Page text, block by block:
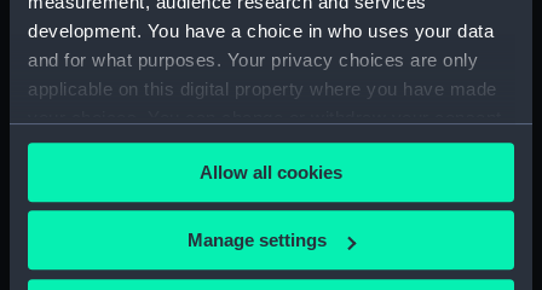
development. You have a choice in who uses your data
and for what purposes. Your privacy choices are only
applicable on this digital property where you have made
any time from the Cookie Declaration or by clicking on
the Privacy trigger icon.
If you allow, we would also like to:
Collect information about your geographical
Allow all cookies
Manage settings
Observations made by Fisher at sea when
accompanying Parry to the Arctic, 1821-1823.
(Manuscript) (FIS/7)
expedition, 1821-1823. (Manuscript) (FIS/8)